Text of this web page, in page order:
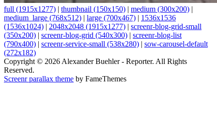
full (1915x1277) | thumbnail (150x150) | medium (300x200) |
medium_large (768x512) | large (700x467) | 1536x1536
(1536x1024) | 2048x2048 (1915x1277) | screenr-blog-grid-small
(350x200) | screenr-blog-grid (540x300) | screenr-blog-list
(790x400) | screenr-service-small (538x280) | sow-carousel-default
(272x182)
Copyright © 2026 Alexander Buehler - Reporter. All Rights
Reserved.
Screenr parallax theme by FameThemes